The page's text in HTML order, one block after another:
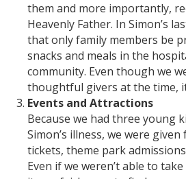
them and more importantly,
Heavenly Father. In Simon’s
that only family members be
snacks and meals in the
community. Even though we
thoughtful givers at the time,
Events and Attractions
Because we had three young
Simon’s illness, we were
tickets, theme park
Even if we weren’t able to